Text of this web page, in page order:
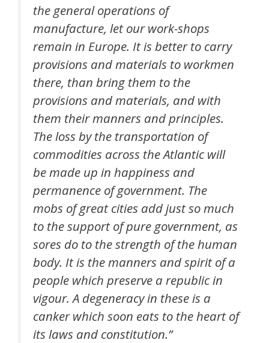
the general operations of
manufacture, let our work-shops
remain in Europe. It is better to carry
provisions and materials to workmen
there, than bring them to the
provisions and materials, and with
them their manners and principles.
The loss by the transportation of
commodities across the Atlantic will
be made up in happiness and
permanence of government. The
mobs of great cities add just so much
to the support of pure government, as
sores do to the strength of the human
body. It is the manners and spirit of a
people which preserve a republic in
vigour. A degeneracy in these is a
canker which soon eats to the heart of
its laws and constitution.”